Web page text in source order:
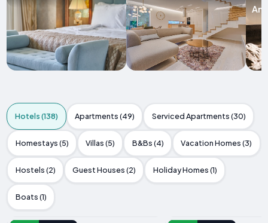
Hotels (138) Apartments (49) Serviced Apartments (30)
Homestays (5) Villas (5) B&Bs (4) Vacation Homes (3)
Hostels (2) Guest Houses (2) Holiday Homes (1)
Boats (1)